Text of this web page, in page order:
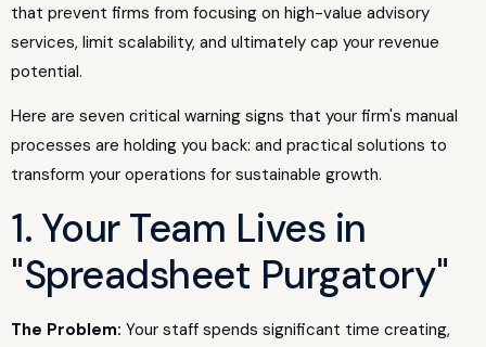
that prevent firms from focusing on high-value advisory
services, limit scalability, and ultimately cap your revenue
potential.
Here are seven critical warning signs that your firm's manual
processes are holding you back: and practical solutions to
transform your operations for sustainable growth.
1. Your Team Lives in
"Spreadsheet Purgatory"
The Problem: Your staff spends significant time creating,